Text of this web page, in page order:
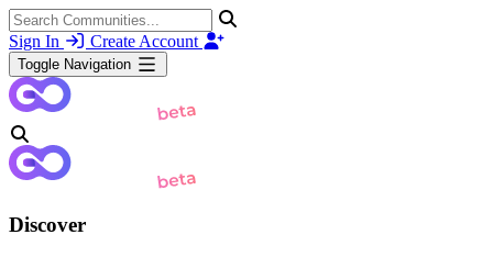
Sign In Create Account
Toggle Navigation
Discover